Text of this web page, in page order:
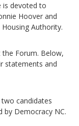
is devoted to
Hoover and
Authority.
Forum. Below,
statements and
candidates
by Democracy NC.